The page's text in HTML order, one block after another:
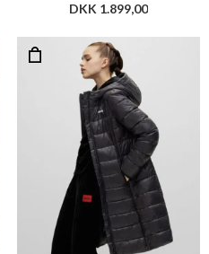
DKK 1.899,00